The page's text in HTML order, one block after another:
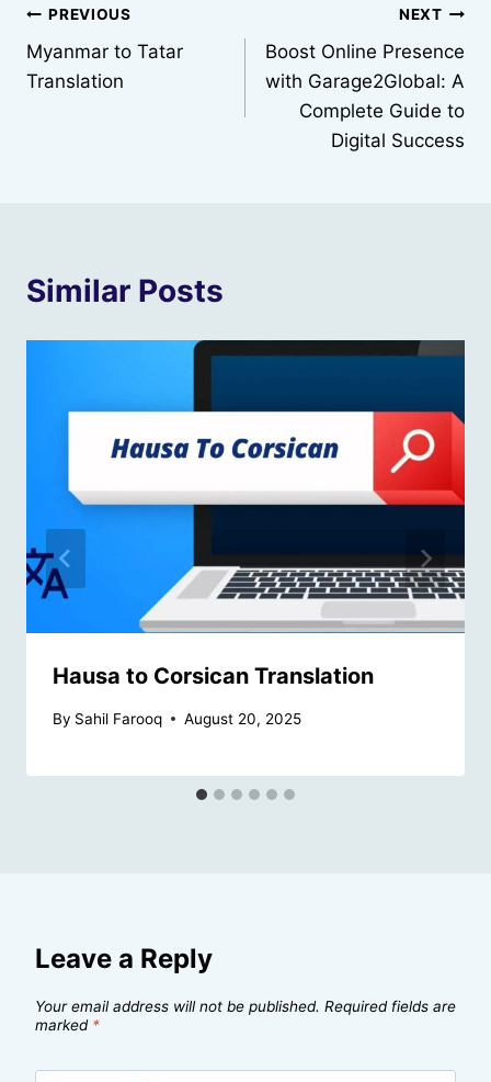
Post
navigation
PREVIOUS
Myanmar to Tatar
Translation
NEXT
Boost Online Presence
with Garage2Global: A
Complete Guide to
Digital Success
Similar Posts
Hausa to Corsican Translation
By Sahil Farooq August 20, 2025
Leave a Reply
Your email address will not be published. Required fields are
marked *